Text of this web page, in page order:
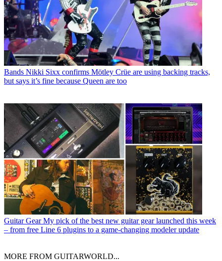
Bands Nikki Sixx confirms Mötley Crüe are using backing tracks,
but says it’s fine because Queen are too
Guitar Gear My pick of the best new guitar gear launched this week
– from free Line 6 plugins to a game-changing modeler update
MORE FROM GUITARWORLD...